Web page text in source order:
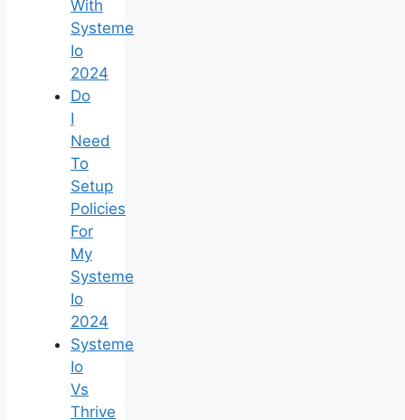
With
Systeme
Io
2024
Do
I
Need
To
Setup
Policies
For
My
Systeme
Io
2024
Systeme
Io
Vs
Thrive